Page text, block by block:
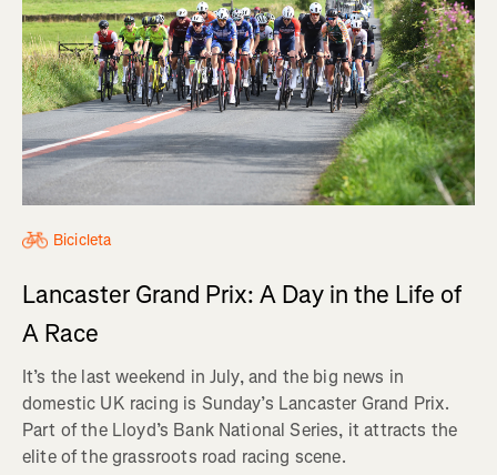
Bicicleta
Lancaster Grand Prix: A Day in the Life of
A Race
It’s the last weekend in July, and the big news in
domestic UK racing is Sunday’s Lancaster Grand Prix.
Part of the Lloyd’s Bank National Series, it attracts the
elite of the grassroots road racing scene.